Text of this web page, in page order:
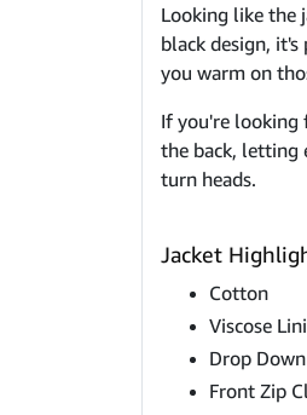
Looking like the
black design,
you warm on
If you're looking
the back, letting
turn heads.
Jacket
Cotton
Viscose
Drop
Front Zip